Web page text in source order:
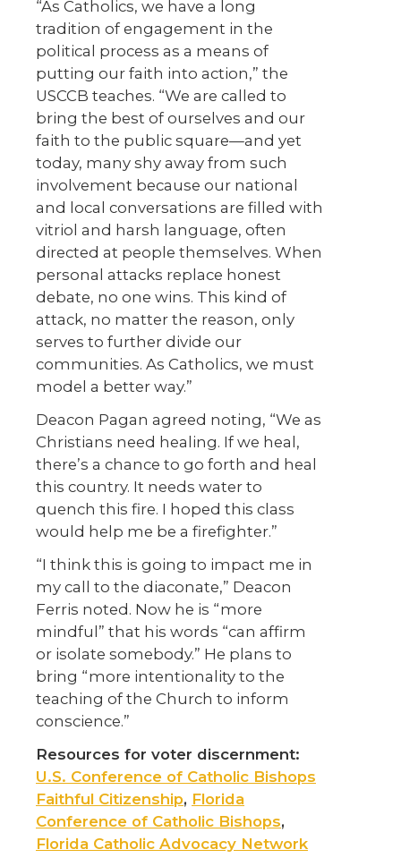
“As Catholics, we have a long
tradition of engagement in the
political process as a means of
putting our faith into action,” the
USCCB teaches. “We are called to
bring the best of ourselves and our
faith to the public square—and yet
today, many shy away from such
involvement because our national
and local conversations are filled with
vitriol and harsh language, often
directed at people themselves. When
personal attacks replace honest
debate, no one wins. This kind of
attack, no matter the reason, only
serves to further divide our
communities. As Catholics, we must
model a better way.”
Deacon Pagan agreed noting, “We as
Christians need healing. If we heal,
there’s a chance to go forth and heal
this country. It needs water to
quench this fire. I hoped this class
would help me be a firefighter.”
“I think this is going to impact me in
my call to the diaconate,” Deacon
Ferris noted. Now he is “more
mindful” that his words “can affirm
or isolate somebody.” He plans to
bring “more intentionality to the
teaching of the Church to inform
conscience.”
Resources for voter discernment:
U.S. Conference of Catholic Bishops
Faithful Citizenship, Florida
Conference of Catholic Bishops,
Florida Catholic Advocacy Network